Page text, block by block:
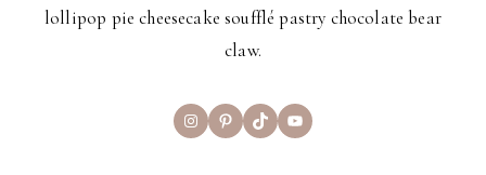
lollipop pie cheesecake soufflé pastry chocolate bear
claw.
InstagramPinterest
TikTokYouTube